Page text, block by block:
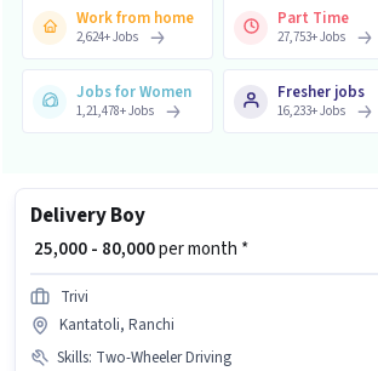
Work from home
2,624+Jobs
Part Time
27,753+Jobs
Jobs for Women
1,21,478+Jobs
Fresher jobs
16,233+Jobs
Delivery Boy
₹ 25,000 - 80,000per month *
Trivi
Kantatoli, Ranchi
Skills: Two-Wheeler Driving